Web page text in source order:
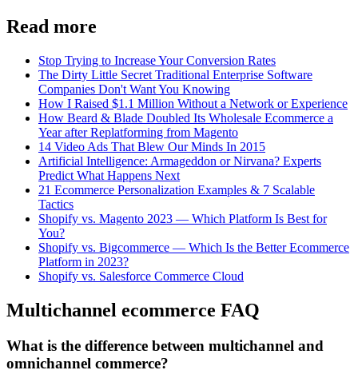
Read more
Stop Trying to Increase Your Conversion Rates
The Dirty Little Secret Traditional Enterprise Software
Companies Don't Want You Knowing
How I Raised $1.1 Million Without a Network or Experience
How Beard & Blade Doubled Its Wholesale Ecommerce a
Year after Replatforming from Magento
14 Video Ads That Blew Our Minds In 2015
Artificial Intelligence: Armageddon or Nirvana? Experts
Predict What Happens Next
21 Ecommerce Personalization Examples & 7 Scalable
Tactics
Shopify vs. Magento 2023 — Which Platform Is Best for
You?
Shopify vs. Bigcommerce — Which Is the Better Ecommerce
Platform in 2023?
Shopify vs. Salesforce Commerce Cloud
Multichannel ecommerce FAQ
What is the difference between multichannel and
omnichannel commerce?